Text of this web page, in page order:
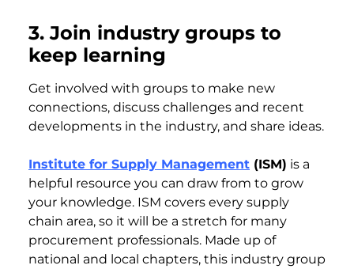
3.Join industry groups to
keep learning
Get involved with groups to make new
connections, discuss challenges and recent
developments in the industry, and share ideas.
Institute for Supply Management (ISM) is a
helpful resource you can draw from to grow
your knowledge. ISM covers every supply
chain area, so it will be a stretch for many
procurement professionals. Made up of
national and local chapters, this industry group